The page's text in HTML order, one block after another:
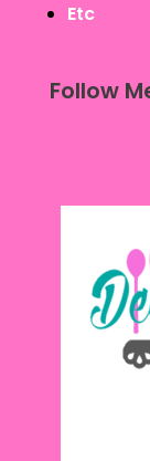
Etc
Follow